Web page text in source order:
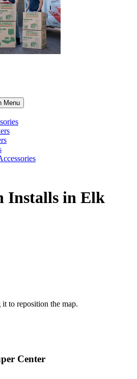
Menu
Installs in Elk
to reposition the map.
Center